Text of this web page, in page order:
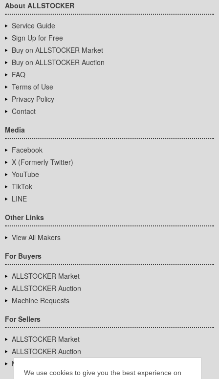
We use cookies to give you the best experience on
About ALLSTOCKER
Service Guide
Sign Up for Free
Buy on ALLSTOCKER Market
Buy on ALLSTOCKER Auction
FAQ
Terms of Use
Privacy Policy
Contact
Media
Facebook
X (Formerly Twitter)
YouTube
TikTok
LINE
Other Links
View All Makers
For Buyers
ALLSTOCKER Market
ALLSTOCKER Auction
Machine Requests
For Sellers
ALLSTOCKER Market
ALLSTOCKER Auction
Machine Requests